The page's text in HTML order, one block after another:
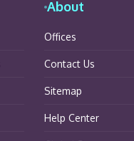
About
Offices
Contact Us
Sitemap
Help Center